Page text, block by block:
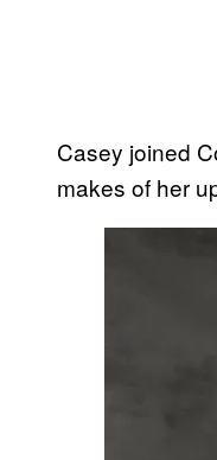
Casey joined
makes of her